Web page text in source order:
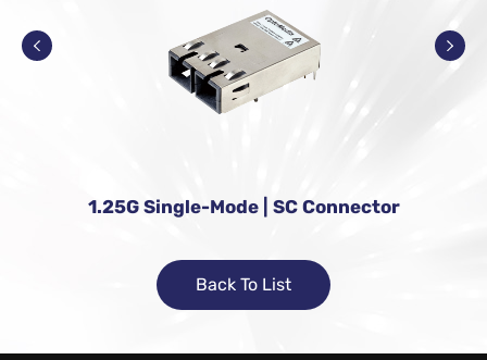
1.25G Single-Mode | SC Connector
Back To List